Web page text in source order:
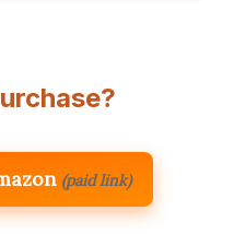
(paid link)